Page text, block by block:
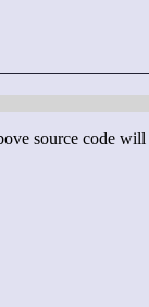
source code